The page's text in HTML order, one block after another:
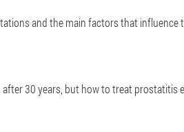
and the main factors that
30 years, but how to treat prostatitis